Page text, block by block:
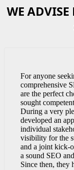
WE
For anyone
comprehensive
are the perfect
sought
During a very
developed an
individual
visibility for the
and a joint kick-
a sound SEO
Since then, they